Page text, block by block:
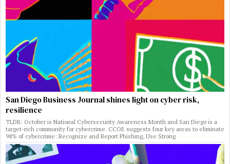
San Diego Business Journal shines light on cyber risk,
resilience
TLDR: October is National Cybersecurity Awareness Month and San Diego is a
target-rich community for cybercrime. CCOE suggests four key areas to eliminate
98% of cybercrime: Recognize and Report Phishing, Use Strong